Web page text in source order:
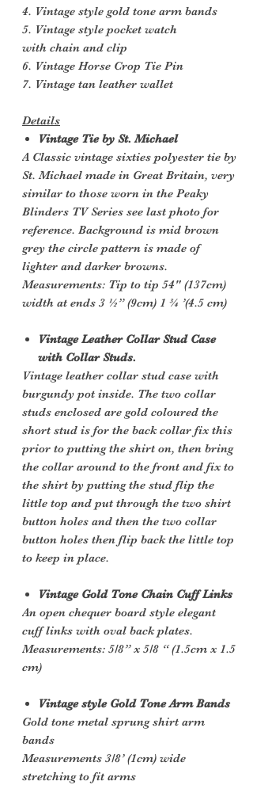
4. Vintage style gold tone arm bands
5. Vintage style pocket watch
with chain and clip
6. Vintage Horse Crop Tie Pin
7. Vintage tan leather wallet
Details
Vintage Tie by St. Michael
A Classic vintage sixties polyester tie by
St. Michael made in Great Britain, very
similar to those worn in the Peaky
Blinders TV Series see last photo for
reference. Background is mid brown
grey the circle pattern is made of
lighter and darker browns.
Measurements: Tip to tip 54" (137cm)
width at ends 3 ½” (9cm) 1 ¾ ’(4.5 cm)
Vintage Leather Collar Stud Case
with Collar Studs.
Vintage leather collar stud case with
burgundy pot inside. The two collar
studs enclosed are gold coloured the
short stud is for the back collar fix this
prior to putting the shirt on, then bring
the collar around to the front and fix to
the shirt by putting the stud flip the
little top and put through the two shirt
button holes and then the two collar
button holes then flip back the little top
to keep in place.
Vintage Gold Tone Chain Cuff Links
An open chequer board style elegant
cuff links with oval back plates.
Measurements: 5/8” x 5/8 “ (1.5cm x 1.5
cm)
Vintage style Gold Tone Arm Bands
Gold tone metal sprung shirt arm
bands
Measurements 3/8’ (1cm) wide
stretching to fit arms